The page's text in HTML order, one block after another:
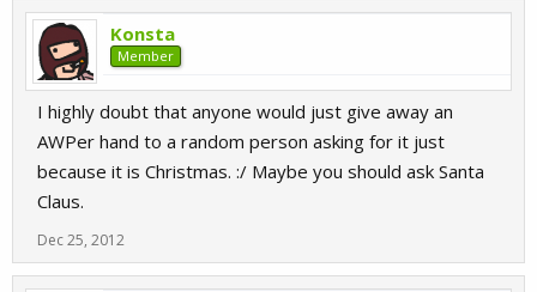
Konsta
Member
I highly doubt that anyone would just give away an
AWPer hand to a random person asking for it just
because it is Christmas. :/ Maybe you should ask Santa
Claus.
Dec 25, 2012